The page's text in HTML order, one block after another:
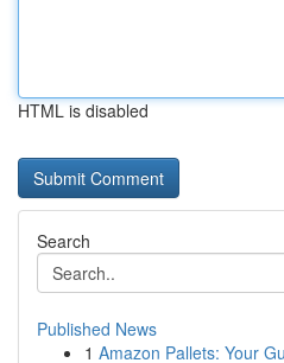
HTML is disabled
Search
Published News
1 Amazon Pallets: Your